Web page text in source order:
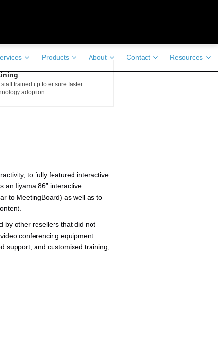
Products About Contact Resources
staff trained up to ensure faster
adoption
to fully featured interactive
an Iiyama 86” interactive
to MeetingBoard) as well as to
by other resellers that did not
conferencing equipment
support, and customised training,